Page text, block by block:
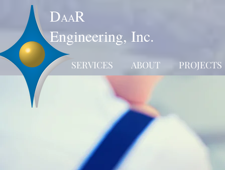
DAAR
Engineering, Inc.
SERVICES ABOUT PROJECTS